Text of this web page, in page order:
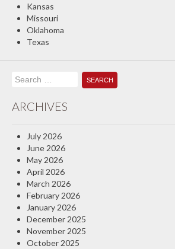
Compare Quotes
Kansas
Missouri
Oklahoma
Texas
Search
for:
ARCHIVES
July 2026
June 2026
May 2026
April 2026
March 2026
February 2026
January 2026
December 2025
November 2025
October 2025